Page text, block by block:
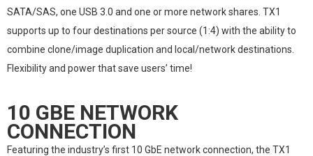
SATA/SAS, one USB 3.0 and one or more network shares. TX1
supports up to four destinations per source (1:4) with the ability to
combine clone/image duplication and local/network destinations.
Flexibility and power that save users’ time!
10 GBE NETWORK
CONNECTION
Featuring the industry’s first 10 GbE network connection, the TX1